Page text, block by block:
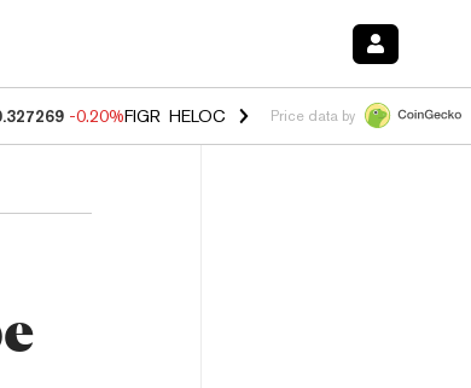
-0.20%FIGR_HELOC $1.02 1.70%HYPE $55.99 -
Price data by